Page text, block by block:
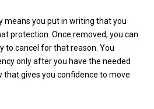
means you put in writing that you
protection. Once removed, you can
to cancel for that reason. You
only after you have the needed
that gives you confidence to move